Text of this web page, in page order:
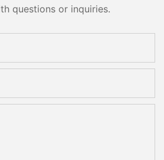
questions or inquiries.